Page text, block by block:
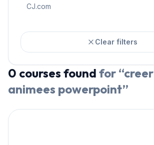
CJ.com
Clear filters
0 courses found for “
animees powerpoint”